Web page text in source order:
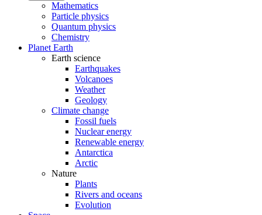
Mathematics
Particle physics
Quantum physics
Chemistry
Planet Earth
Earth science
Earthquakes
Volcanoes
Weather
Geology
Climate change
Fossil fuels
Nuclear energy
Renewable energy
Antarctica
Arctic
Nature
Plants
Rivers and oceans
Evolution